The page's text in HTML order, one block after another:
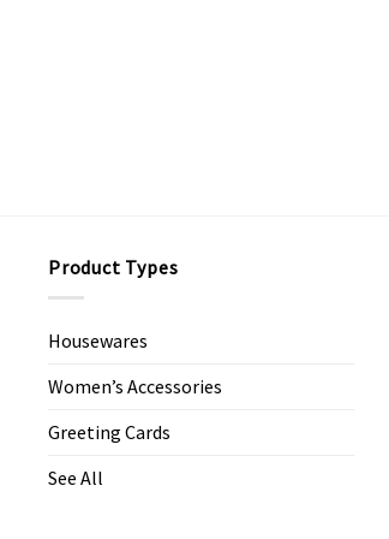
Product Types
Housewares
Women’s Accessories
Greeting Cards
See All